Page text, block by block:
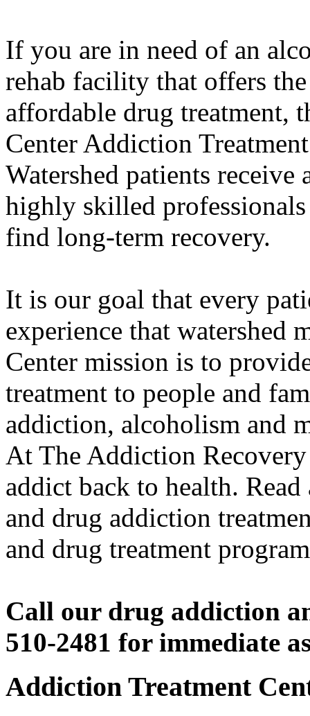
If you are in need of an
rehab facility that offers
affordable drug treatment,
Center Addiction
Watershed patients
highly skilled
find long-term recovery.
It is our goal that every
experience that watershed
Center mission is to
treatment to people and
addiction, alcoholism and
At The Addiction
addict back to health.
and drug addiction
and drug treatment
Call our drug addiction
510-2481 for immediate
Addiction Treatment